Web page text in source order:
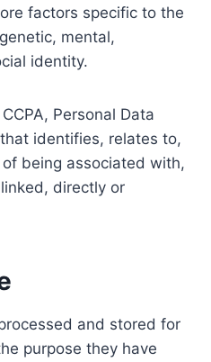
factors specific to the
mental,
identity.
Personal Data
identifies, relates to,
being associated with,
directly or
and stored for
purpose they have